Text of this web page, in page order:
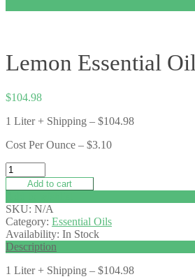
Lemon Essential Oil
$104.98
1 Liter + Shipping – $104.98
Cost Per Ounce – $3.10
Add to cart
SKU: N/A
Category: Essential Oils
Availability: In Stock
Description
1 Liter + Shipping – $104.98